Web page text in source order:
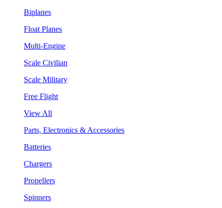
Biplanes
Float Planes
Multi-Engine
Scale Civilian
Scale Military
Free Flight
View All
Parts, Electronics & Accessories
Batteries
Chargers
Propellers
Spinners